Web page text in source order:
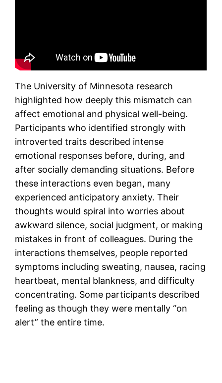
The University of Minnesota research
highlighted how deeply this mismatch can
affect emotional and physical well-being.
Participants who identified strongly with
introverted traits described intense
emotional responses before, during, and
after socially demanding situations. Before
these interactions even began, many
experienced anticipatory anxiety. Their
thoughts would spiral into worries about
awkward silence, social judgment, or making
mistakes in front of colleagues. During the
interactions themselves, people reported
symptoms including sweating, nausea, racing
heartbeat, mental blankness, and difficulty
concentrating. Some participants described
feeling as though they were mentally “on
alert” the entire time.